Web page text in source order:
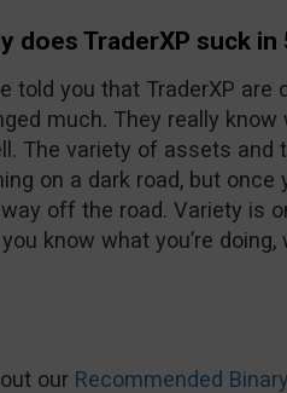
does TraderXP suck in
told you that TraderXP are
much. They really
The variety of assets and
on a dark road, but once
off the road. Variety is
know what you’re
our Recommended